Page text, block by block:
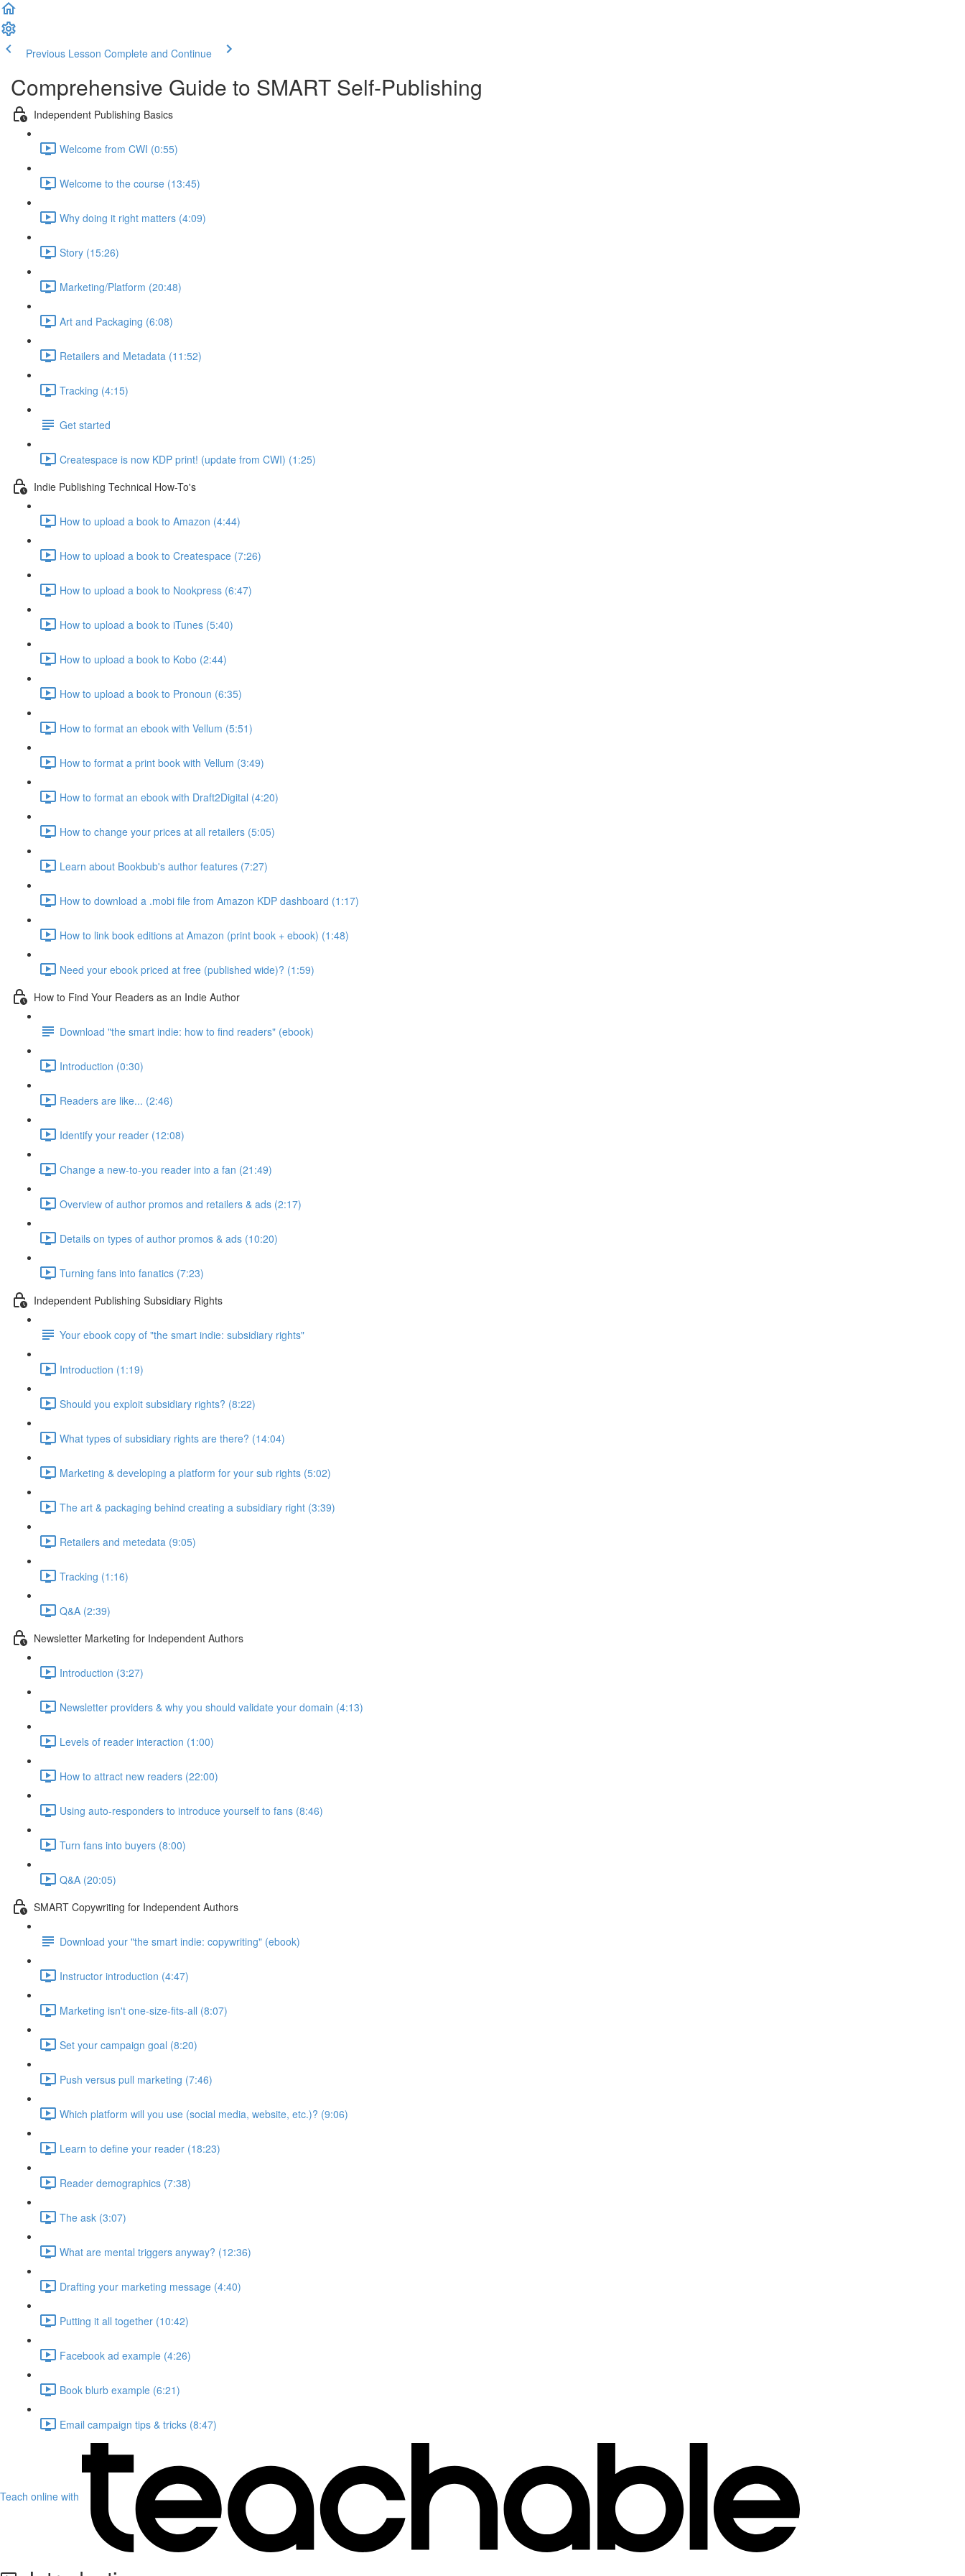
Previous Lesson Complete and Continue
Comprehensive Guide to SMART Self-Publishing
Independent Publishing Basics
Welcome from CWI (0:55)
Welcome to the course (13:45)
Why doing it right matters (4:09)
Story (15:26)
Marketing/Platform (20:48)
Art and Packaging (6:08)
Retailers and Metadata (11:52)
Tracking (4:15)
Get started
Createspace is now KDP print! (update from CWI) (1:25)
Indie Publishing Technical How-To's
How to upload a book to Amazon (4:44)
How to upload a book to Createspace (7:26)
How to upload a book to Nookpress (6:47)
How to upload a book to iTunes (5:40)
How to upload a book to Kobo (2:44)
How to upload a book to Pronoun (6:35)
How to format an ebook with Vellum (5:51)
How to format a print book with Vellum (3:49)
How to format an ebook with Draft2Digital (4:20)
How to change your prices at all retailers (5:05)
Learn about Bookbub's author features (7:27)
How to download a .mobi file from Amazon KDP dashboard (1:17)
How to link book editions at Amazon (print book + ebook) (1:48)
Need your ebook priced at free (published wide)? (1:59)
How to Find Your Readers as an Indie Author
Download "the smart indie: how to find readers" (ebook)
Introduction (0:30)
Readers are like... (2:46)
Identify your reader (12:08)
Change a new-to-you reader into a fan (21:49)
Overview of author promos and retailers & ads (2:17)
Details on types of author promos & ads (10:20)
Turning fans into fanatics (7:23)
Independent Publishing Subsidiary Rights
Your ebook copy of "the smart indie: subsidiary rights"
Introduction (1:19)
Should you exploit subsidiary rights? (8:22)
What types of subsidiary rights are there? (14:04)
Marketing & developing a platform for your sub rights (5:02)
The art & packaging behind creating a subsidiary right (3:39)
Retailers and metedata (9:05)
Tracking (1:16)
Q&A (2:39)
Newsletter Marketing for Independent Authors
Introduction (3:27)
Newsletter providers & why you should validate your domain (4:13)
Levels of reader interaction (1:00)
How to attract new readers (22:00)
Using auto-responders to introduce yourself to fans (8:46)
Turn fans into buyers (8:00)
Q&A (20:05)
SMART Copywriting for Independent Authors
Download your "the smart indie: copywriting" (ebook)
Instructor introduction (4:47)
Marketing isn't one-size-fits-all (8:07)
Set your campaign goal (8:20)
Push versus pull marketing (7:46)
Which platform will you use (social media, website, etc.)? (9:06)
Learn to define your reader (18:23)
Reader demographics (7:38)
The ask (3:07)
What are mental triggers anyway? (12:36)
Drafting your marketing message (4:40)
Putting it all together (10:42)
Facebook ad example (4:26)
Book blurb example (6:21)
Email campaign tips & tricks (8:47)
Teach online with